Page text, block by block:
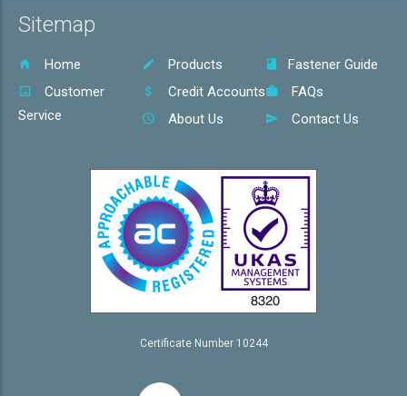
Sitemap
Home Products
Fastener Guide
Customer
Service
Credit Accounts
FAQs
About Us
Contact Us
Certificate Number 10244